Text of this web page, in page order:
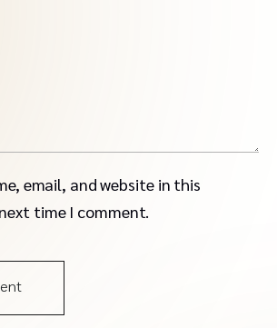
email, and website in this
time I comment.